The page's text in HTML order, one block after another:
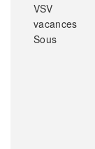
VSV
vacances
Sous